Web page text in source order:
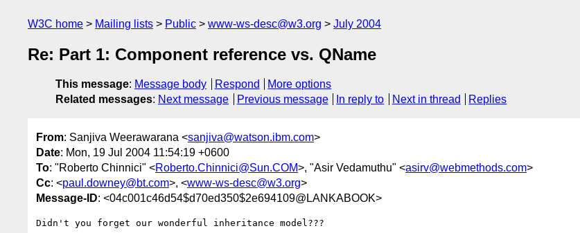
W3C home Mailing lists Public www-ws-desc@w3.org July 2004
Re: Part 1: Component reference vs. QName
This message: Message body Respond
More options
Related messages: Next message Previous message In reply to Next in thread Replies
From: Sanjiva Weerawarana <sanjiva@watson.ibm.com>
Date: Mon, 19 Jul 2004 11:54:19 +0600
To: "Roberto Chinnici" <Roberto.Chinnici@Sun.COM>, "Asir Vedamuthu" <asirv@webmethods.com>
Cc: <paul.downey@bt.com>, <www-ws-desc@w3.org>
Message-ID: <04c001c46d54$d70ed350$2e694109@LANKABOOK>
Didn't you forget our wonderful inheritance model???